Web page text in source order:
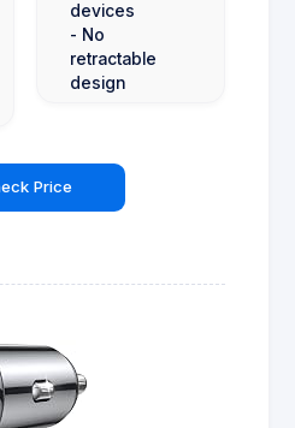
devices
- No
retractable
design
Price